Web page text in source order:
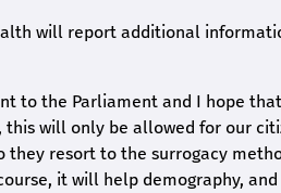
will report additional
to the Parliament and I hope
will only be allowed for our
they resort to the surrogacy
it will help demography,